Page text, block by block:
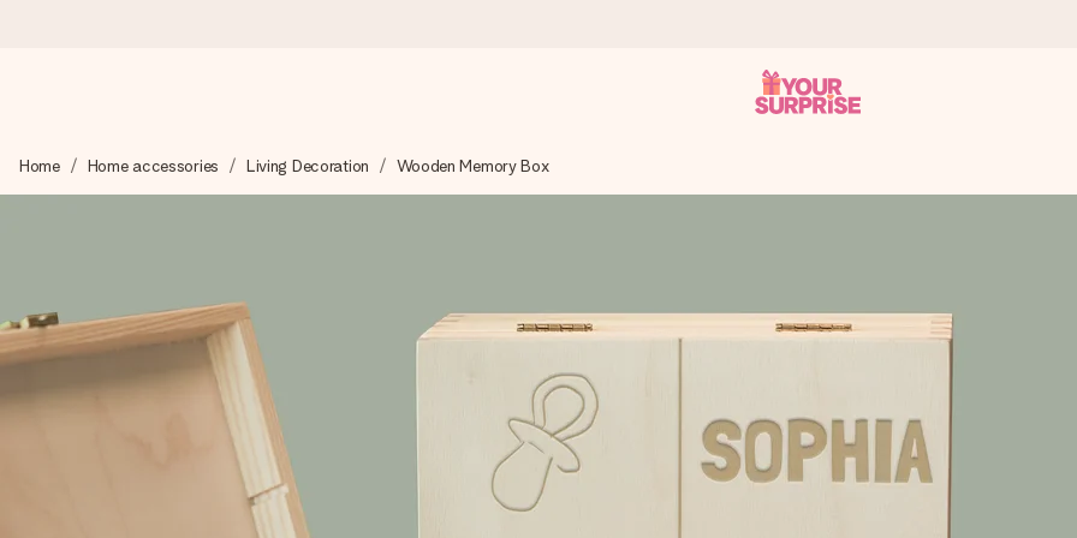
We craft your gift with care and send it off in a flash – so you can give it at just the right time, when it matters most.
Our gifts inspire. Customers rate us 4,6 on Google Reviews (total across all countries we ship to).
Free greeting card
Create something unique in just a few steps – with her name, your photo or a message that truly touches the heart. No fuss,
Home Home accessories Living Decoration Wooden Memory Box